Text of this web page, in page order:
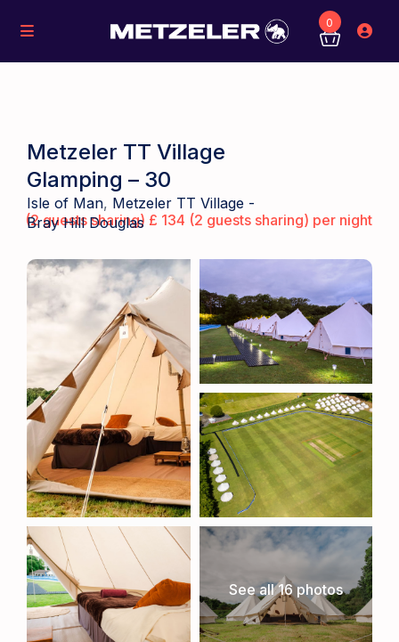
0
Metzeler TT Village
Glamping – 30
(2 guests sharing) £ 134 (2 guests sharing) per night
Isle of Man, Metzeler TT Village -
Bray Hill Douglas
See all 16 photos